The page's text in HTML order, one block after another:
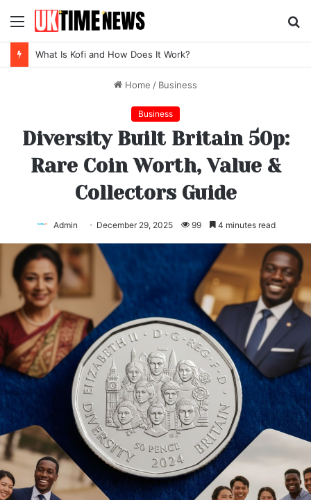
Menu
What Is Kofi and How Does It Work?
Home / Business
Business
Diversity Built Britain 50p:
Rare Coin Worth, Value &
Collectors Guide
Admin December 29, 2025 99 4 minutes read